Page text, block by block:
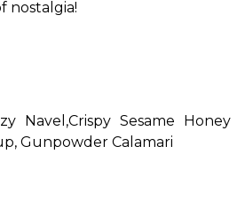
nostalgia!
Navel,Crispy Sesame Honey
Gunpowder Calamari